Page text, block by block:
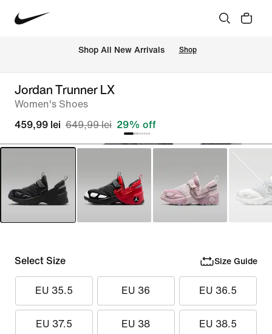
Shop All New Arrivals Shop
Jordan Trunner LX
Women's Shoes
459,99 lei 649,99 lei 29% off
Select Size Size Guide
EU 35.5 EU 36 EU 36.5
EU 37.5 EU 38 EU 38.5